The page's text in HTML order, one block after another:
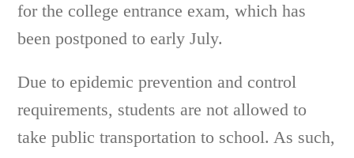
for the college entrance exam, which has
been postponed to early July.
Due to epidemic prevention and control
requirements, students are not allowed to
take public transportation to school. As such,